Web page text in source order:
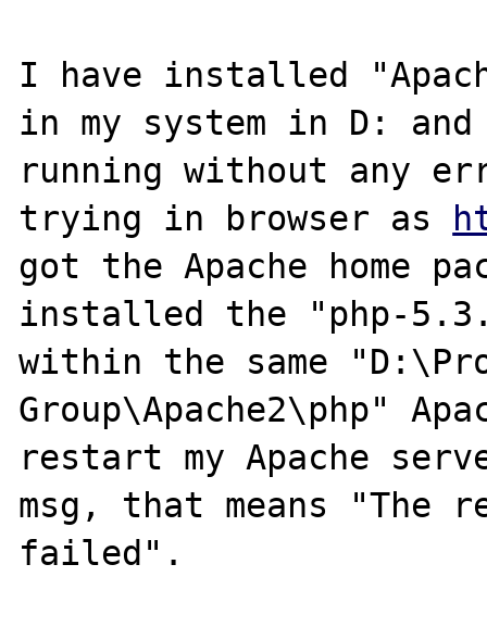
I have installed
in my system in D:
running without any
trying in browser as
got the Apache home
installed the "php-
within the same
Group\Apache2\php"
restart my Apache
msg, that means "The
failed".